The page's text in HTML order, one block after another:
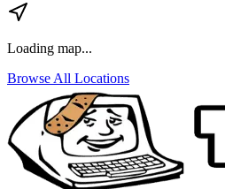
Loading map...
Browse All Locations